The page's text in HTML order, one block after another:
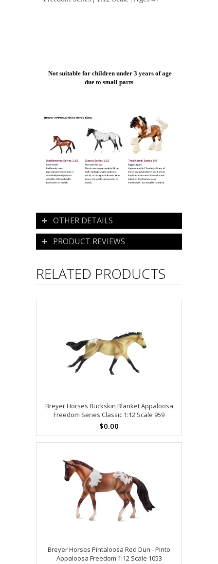
Not suitable for children under 3 years of age
due to small parts
OTHER DETAILS
PRODUCT REVIEWS
RELATED PRODUCTS
Breyer Horses Buckskin Blanket Appaloosa
Freedom Series Classic 1:12 Scale 959
$0.00
Breyer Horses Pintaloosa Red Dun - Pinto
Appaloosa Freedom 1:12 Scale 1053